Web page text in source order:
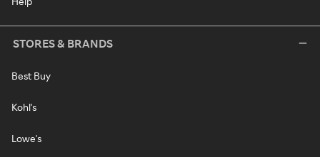
STORES & BRANDS
Best Buy
Kohl's
Lowe's